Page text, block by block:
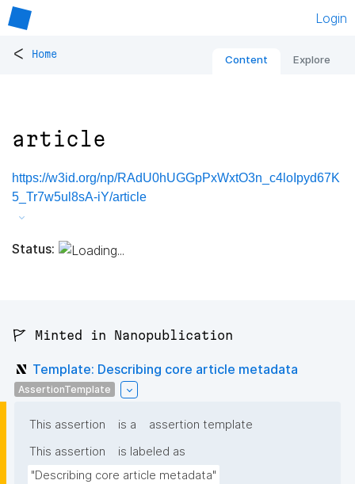
Login
< Home Content Explore
article
https://w3id.org/np/RAdU0hUGGpPxWxtO3n_c4loIpyd67K
5_Tr7w5ul8sA-iY/article
Status:
🚩 Minted in Nanopublication
Template: Describing core article metadata
AssertionTemplate
This assertion is a
assertion template
This assertion
is labeled as
"Describing core article metadata"